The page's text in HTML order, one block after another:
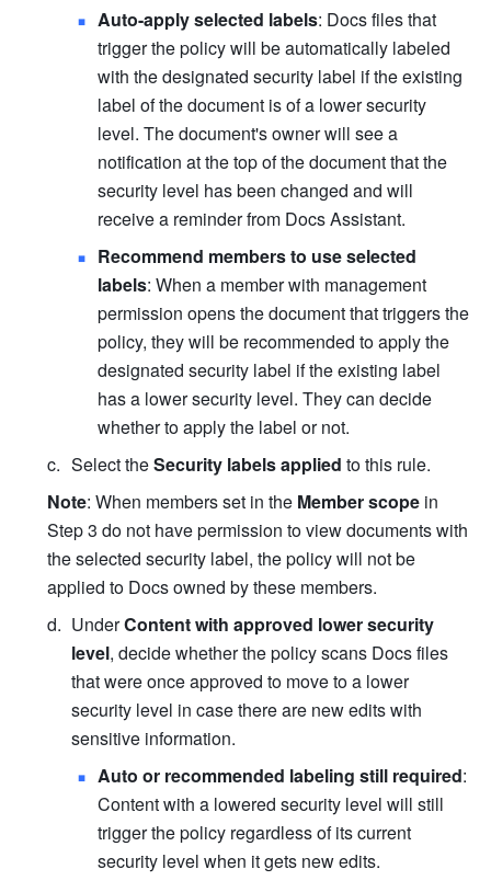
Auto-apply selected labels: Docs files that
trigger the policy will be automatically labeled
with the designated security label if the existing
label of the document is of a lower security
level. The document's owner will see a
notification at the top of the document that the
security level has been changed and will
receive a reminder from Docs Assistant.
Recommend members to use selected
labels: When a member with management
permission opens the document that triggers the
policy, they will be recommended to apply the
designated security label if the existing label
has a lower security level. They can decide
whether to apply the label or not.
Select the Security labels applied to this rule.
Note: When members set in the Member scope in
Step 3 do not have permission to view documents with
the selected security label, the policy will not be
applied to Docs owned by these members.
Under Content with approved lower security
level, decide whether the policy scans Docs files
that were once approved to move to a lower
security level in case there are new edits with
sensitive information.
Auto or recommended labeling still required:
Content with a lowered security level will still
trigger the policy regardless of its current
security level when it gets new edits.